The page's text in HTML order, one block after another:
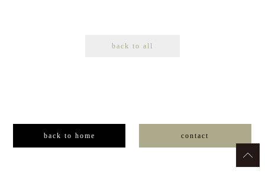
back to all
back to home contact